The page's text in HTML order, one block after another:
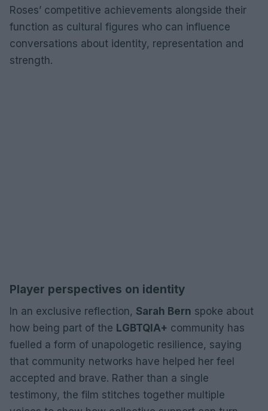
Roses’ competitive achievements alongside their
function as cultural figures who can influence
conversations about identity, representation and
strength.
Player perspectives on identity
In an exclusive reflection, Sarah Bern spoke about
how being part of the LGBTQIA+ community has
fuelled a form of unapologetic resilience, saying
that community networks have helped her feel
accepted and brave. Rather than a single
testimony, the film stitches together multiple